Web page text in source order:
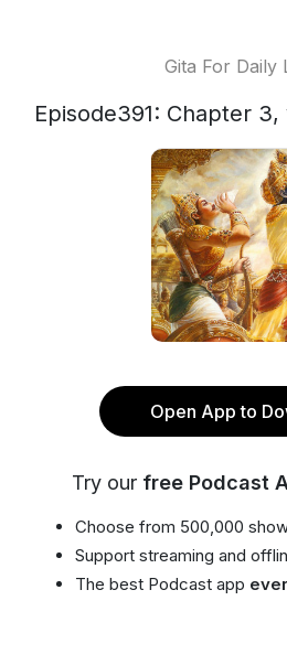
Gita For Daily
Episode391: Chapter
Open App to
Try our free Podcast
Choose from 500,000
Support streaming and
The best Podcast app